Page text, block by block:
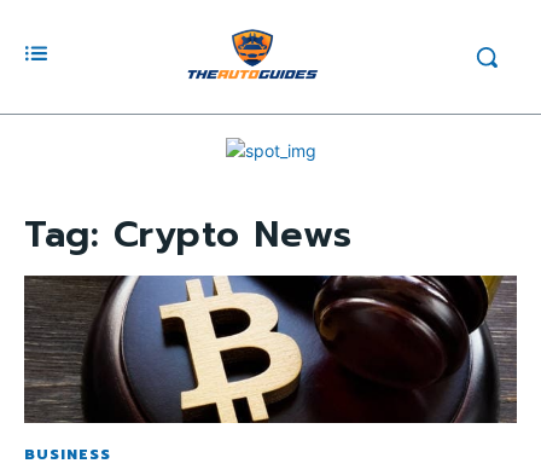
Tag: Crypto News
BUSINESS